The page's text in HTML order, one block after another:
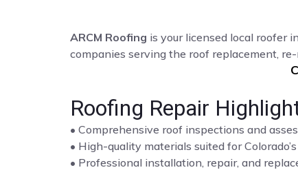
ARCM Roofing is your licensed local roofer in
companies serving the roof replacement,
Roofing Repair
• Comprehensive roof inspections and
• High-quality materials suited for
• Professional installation, repair, and